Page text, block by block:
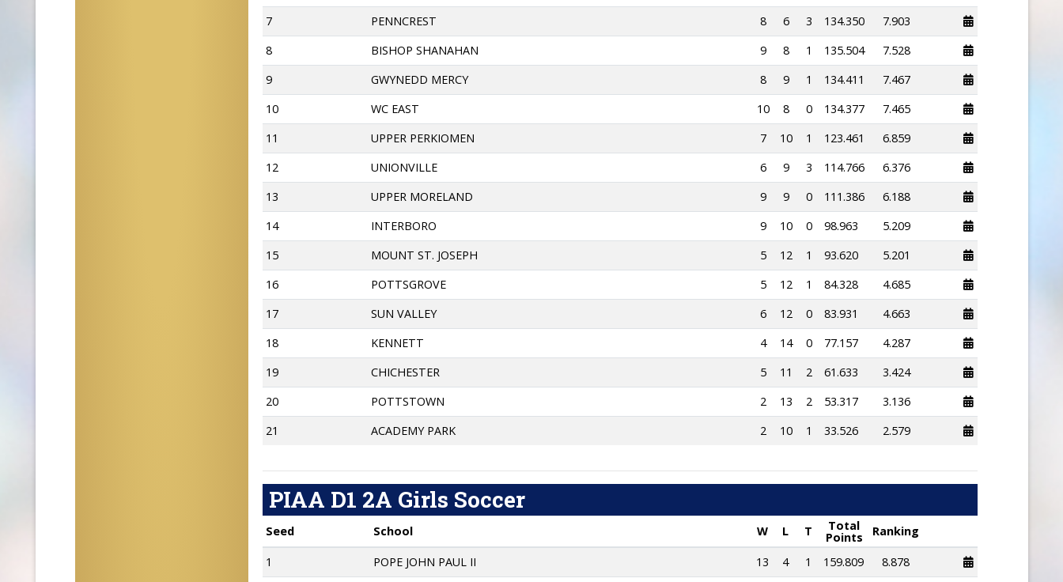
7
PENNCREST 8 6 3 134.350
7.903
8
BISHOP SHANAHAN 9 8 1 135.504
7.528
9
GWYNEDD MERCY 8 9 1 134.411
7.467
10
WC EAST 10 8 0 134.377
7.465
11
UPPER PERKIOMEN 7 10 1 123.461
6.859
12
UNIONVILLE 6 9 3 114.766
6.376
13
UPPER MORELAND 9 9 0 111.386
6.188
14
INTERBORO 9 10 0 98.963
5.209
15
MOUNT ST. JOSEPH 5 12 1 93.620
5.201
16
POTTSGROVE 5 12 1 84.328
4.685
17
SUN VALLEY 6 12 0 83.931
4.663
18
KENNETT 4 14 0 77.157
4.287
19
CHICHESTER 5 11 2 61.633
3.424
20
POTTSTOWN 2 13 2 53.317
3.136
21
ACADEMY PARK 2 10 1 33.526 2.579
PIAA D1 2A Girls Soccer
Seed School W L T Total
Points Ranking
1 POPE JOHN PAUL II 13 4 1 159.809 8.878